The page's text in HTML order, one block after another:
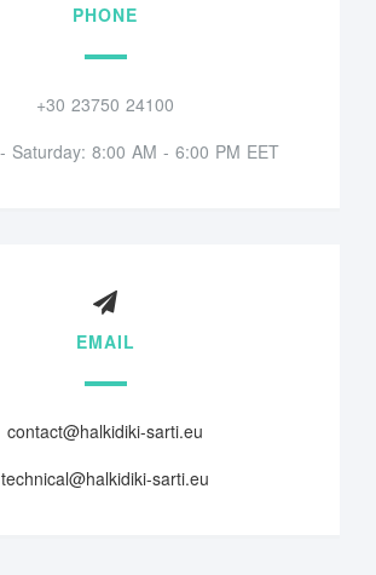
PHONE
+30 23750 24100
Saturday: 8:00 AM - 6:00 PM EET
EMAIL
contact@halkidiki-sarti.eu
technical@halkidiki-sarti.eu